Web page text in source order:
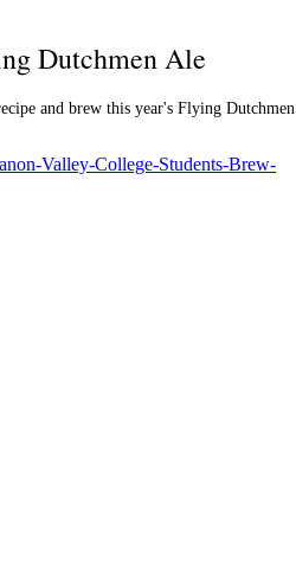
Dutchmen Ale
and brew this year's Flying Dutchmen
Valley-College-Students-Brew-